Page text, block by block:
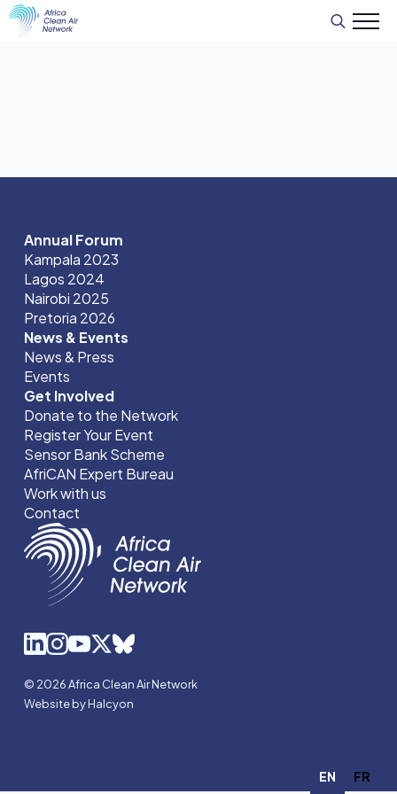
Annual Forum
Kampala 2023
Lagos 2024
Nairobi 2025
Pretoria 2026
News & Events
News & Press
Events
Get Involved
Donate to the Network
Register Your Event
Sensor Bank Scheme
AfriCAN Expert Bureau
Work with us
Contact
© 2026 Africa Clean Air Network
Website by Halcyon
EN FR